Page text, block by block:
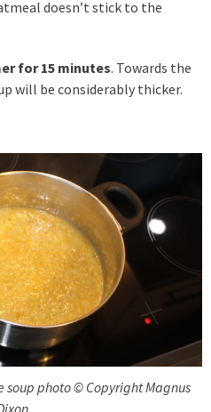
doesn’t stick to the
for 15 minutes. Towards the
will be considerably thicker.
soup photo © Copyright Magnus